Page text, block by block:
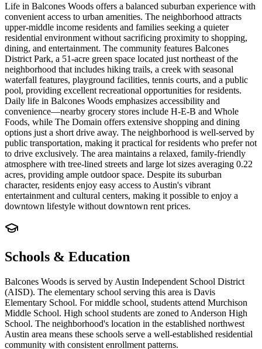
Life in Balcones Woods offers a balanced suburban experience with
convenient access to urban amenities. The neighborhood attracts
upper-middle income residents and families seeking a quieter
residential environment without sacrificing proximity to shopping,
dining, and entertainment. The community features Balcones
District Park, a 51-acre green space located just northeast of the
neighborhood that includes hiking trails, a creek with seasonal
waterfall features, playground facilities, tennis courts, and a public
pool, providing excellent recreational opportunities for residents.
Daily life in Balcones Woods emphasizes accessibility and
convenience—nearby grocery stores include H-E-B and Whole
Foods, while The Domain offers extensive shopping and dining
options just a short drive away. The neighborhood is well-served by
public transportation, making it practical for residents who prefer not
to drive exclusively. The area maintains a relaxed, family-friendly
atmosphere with tree-lined streets and large lot sizes averaging 0.22
acres, providing ample outdoor space. Despite its suburban
character, residents enjoy easy access to Austin's vibrant
entertainment and cultural centers, making it possible to enjoy a
downtown lifestyle without downtown rent prices.
Schools & Education
Balcones Woods is served by Austin Independent School District
(AISD). The elementary school serving this area is Davis
Elementary School. For middle school, students attend Murchison
Middle School. High school students are zoned to Anderson High
School. The neighborhood's location in the established northwest
Austin area means these schools serve a well-established residential
community with consistent enrollment patterns.